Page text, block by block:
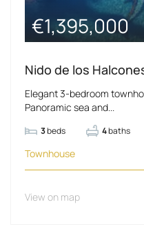
€1,395,000
Nido de los
Elegant 3-bedroom
Panoramic sea and...
3beds 4baths
Townhouse
View on map